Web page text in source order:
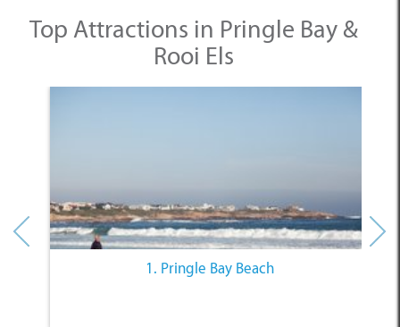
Rooi Els
1. Pringle Bay Beach